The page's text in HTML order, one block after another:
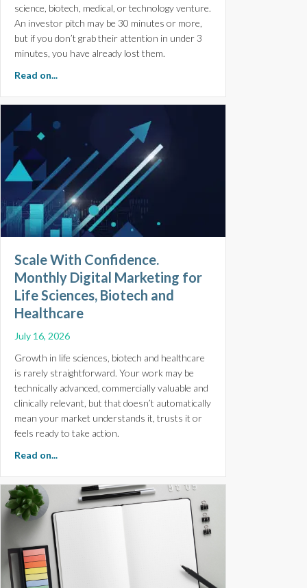
science, biotech, medical, or technology venture.
An investor pitch may be 30 minutes or more,
but if you don’t grab their attention in under 3
minutes, you have already lost them.
Read on...
Scale With Confidence.
Monthly Digital Marketing for
Life Sciences, Biotech and
Healthcare
July 16, 2026
Growth in life sciences, biotech and healthcare
is rarely straightforward. Your work may be
technically advanced, commercially valuable and
clinically relevant, but that doesn’t automatically
mean your market understands it, trusts it or
feels ready to take action.
Read on...